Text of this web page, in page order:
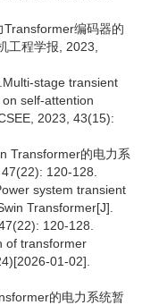
编码器的
工程学报, 2023,
stage transient
self-attention
2023, 43(15):
Transformer的电力系
120-128.
system transient
Transformer[J].
120-128.
of transformer
01-02].
的电力系统暂